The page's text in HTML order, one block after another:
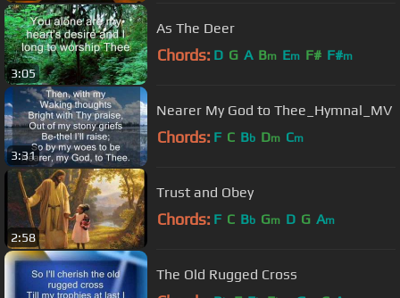
3:05
As The Deer
Chords: D G A Bm Em F# F#m
3:31
Nearer My God to Thee_Hymnal_MV
Chords: F C Bb Dm Cm
2:58
Trust and Obey
Chords: F C Bb Gm D G Am
The Old Rugged Cross